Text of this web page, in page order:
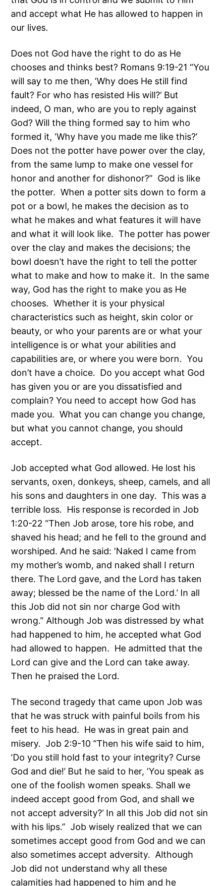
and accept what He has allowed to happen in
our lives.
Does not God have the right to do as He
chooses and thinks best? Romans 9:19-21 “You
will say to me then, ‘Why does He still find
fault? For who has resisted His will?’ But
indeed, O man, who are you to reply against
God? Will the thing formed say to him who
formed it, ‘Why have you made me like this?’
Does not the potter have power over the clay,
from the same lump to make one vessel for
honor and another for dishonor?” God is like
the potter. When a potter sits down to form a
pot or a bowl, he makes the decision as to
what he makes and what features it will have
and what it will look like. The potter has power
over the clay and makes the decisions; the
bowl doesn’t have the right to tell the potter
what to make and how to make it. In the same
way, God has the right to make you as He
chooses. Whether it is your physical
characteristics such as height, skin color or
beauty, or who your parents are or what your
intelligence is or what your abilities and
capabilities are, or where you were born. You
don’t have a choice. Do you accept what God
has given you or are you dissatisfied and
complain? You need to accept how God has
made you. What you can change you change,
but what you cannot change, you should
accept.
Job accepted what God allowed. He lost his
servants, oxen, donkeys, sheep, camels, and all
his sons and daughters in one day. This was a
terrible loss. His response is recorded in Job
1:20-22 “Then Job arose, tore his robe, and
shaved his head; and he fell to the ground and
worshiped. And he said: ‘Naked I came from
my mother’s womb, and naked shall I return
there. The Lord gave, and the Lord has taken
away; blessed be the name of the Lord.’ In all
this Job did not sin nor charge God with
wrong.” Although Job was distressed by what
had happened to him, he accepted what God
had allowed to happen. He admitted that the
Lord can give and the Lord can take away.
Then he praised the Lord.
The second tragedy that came upon Job was
that he was struck with painful boils from his
feet to his head. He was in great pain and
misery. Job 2:9-10 “Then his wife said to him,
‘Do you still hold fast to your integrity? Curse
God and die!’ But he said to her, ‘You speak as
one of the foolish women speaks. Shall we
indeed accept good from God, and shall we
not accept adversity?’ In all this Job did not sin
with his lips.” Job wisely realized that we can
sometimes accept good from God and we can
also sometimes accept adversity. Although
Job did not understand why all these
calamities had happened to him and he